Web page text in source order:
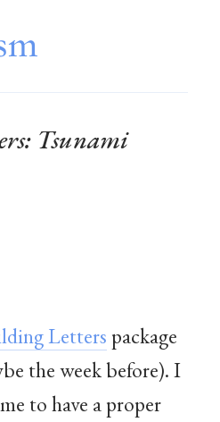
Tsunami
Letters package
the week before). I
to have a proper